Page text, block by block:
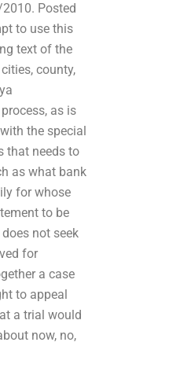
Posted
to use this
text of the
county,
as is
the special
that needs to
as what bank
for whose
to be
not seek
for
a case
to appeal
a trial would
now, no,